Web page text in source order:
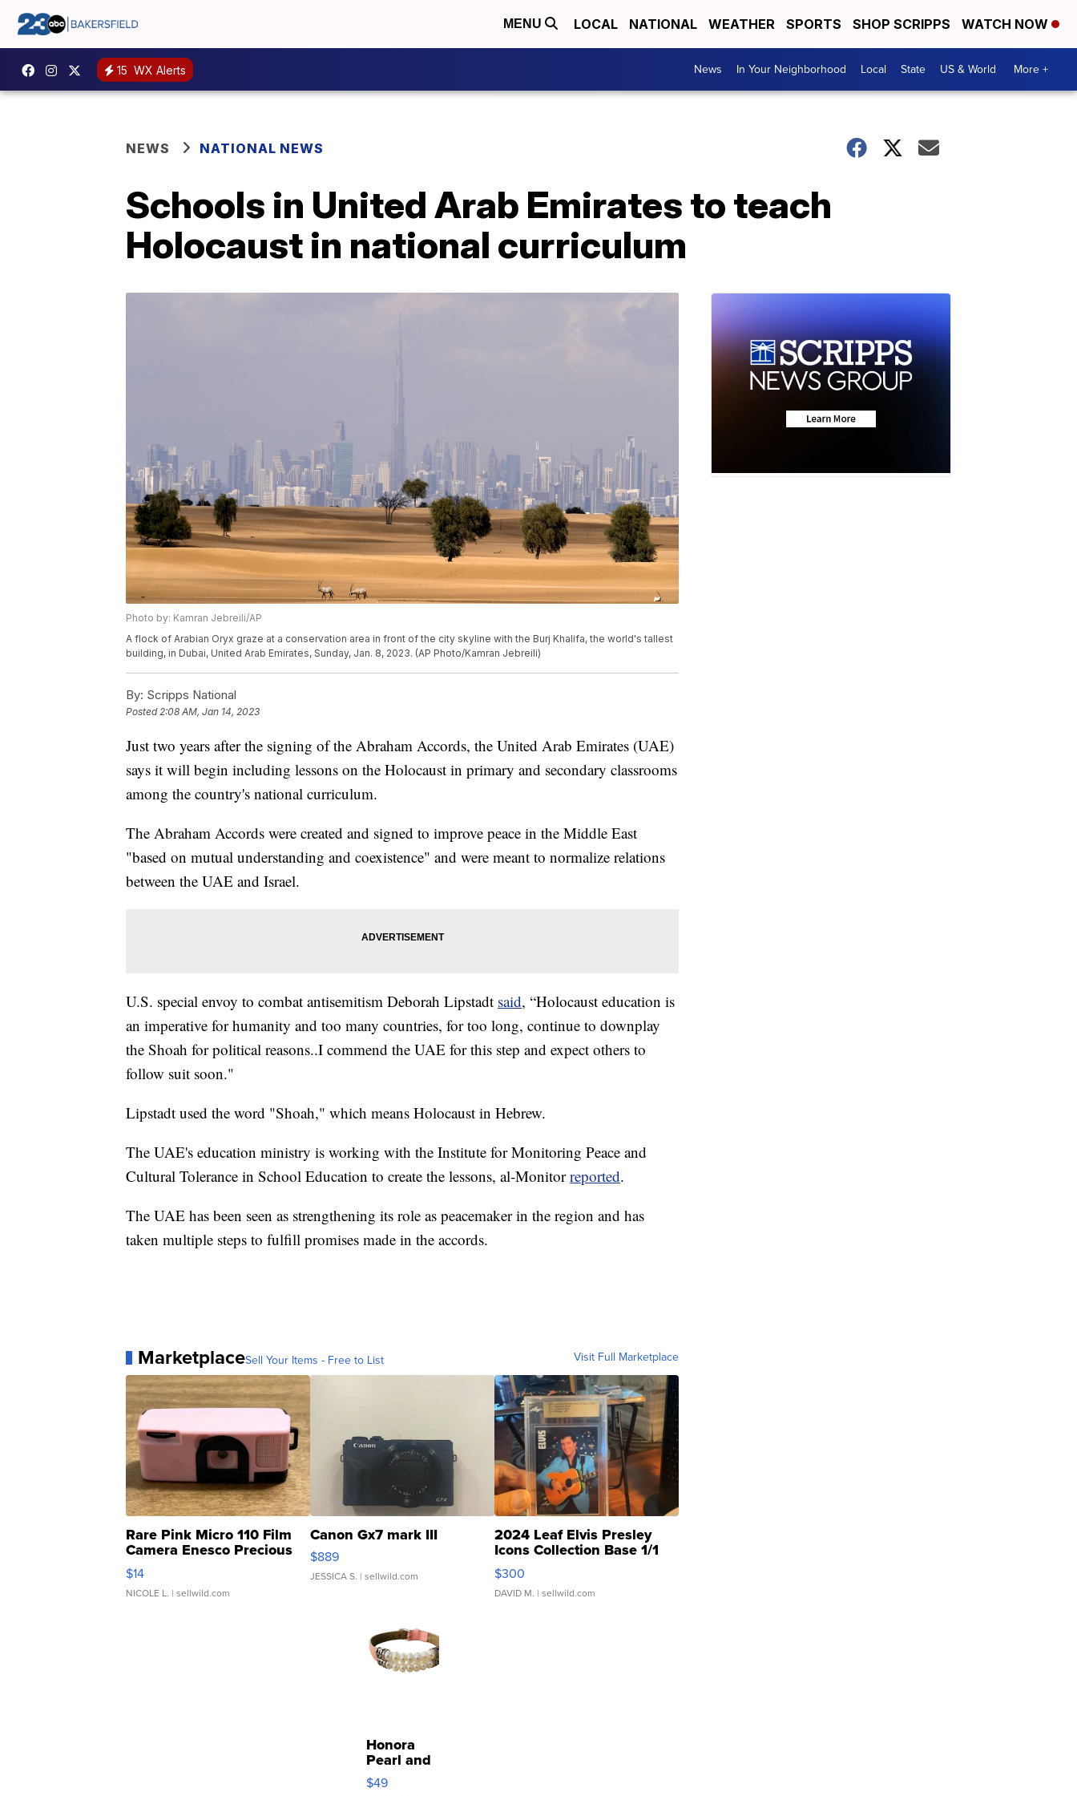
MENU LOCAL NATIONAL WEATHER SPORTS SHOP SCRIPPS WATCH NOW
15 WX Alerts News In Your Neighborhood Local State US & World More +
NEWS NATIONAL NEWS
Schools in United Arab Emirates to teach
Holocaust in national curriculum
Photo by: Kamran Jebreili/AP
A flock of Arabian Oryx graze at a conservation area in front of the city skyline with the Burj Khalifa, the world's tallest
building, in Dubai, United Arab Emirates, Sunday, Jan. 8, 2023. (AP Photo/Kamran Jebreili)
By: Scripps National
Posted2:08 AM, Jan 14, 2023
Just two years after the signing of the Abraham Accords, the United Arab Emirates (UAE)
says it will begin including lessons on the Holocaust in primary and secondary classrooms
among the country's national curriculum.
The Abraham Accords were created and signed to improve peace in the Middle East
"based on mutual understanding and coexistence" and were meant to normalize relations
between the UAE and Israel.
U.S. special envoy to combat antisemitism Deborah Lipstadt said, “Holocaust education is
an imperative for humanity and too many countries, for too long, continue to downplay
the Shoah for political reasons..I commend the UAE for this step and expect others to
follow suit soon."
Lipstadt used the word "Shoah," which means Holocaust in Hebrew.
The UAE's education ministry is working with the Institute for Monitoring Peace and
Cultural Tolerance in School Education to create the lessons, al-Monitorreported.
The UAE has been seen as strengthening its role as peacemaker in the region and has
taken multiple steps to fulfill promises made in the accords.
MarketplaceSell Your Items - Free to List Visit Full Marketplace
Rare Pink Micro 110 Film
Camera Enesco Precious
Moments TD4
$14
NICOLE L. | sellwild.com
Canon Gx7 mark III
$889
JESSICA S. | sellwild.com
2024 Leaf Elvis Presley
Icons Collection Base 1/1
SSP Clear ...
$300
DAVID M. | sellwild.com
Honora
Pearl and
Pink
Leather
$49